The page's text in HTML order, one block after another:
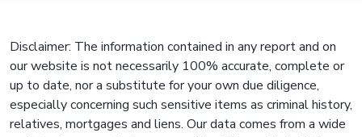
Disclaimer: The information contained in any report and on
our website is not necessarily 100% accurate, complete or
up to date, nor a substitute for your own due diligence,
especially concerning such sensitive items as criminal history,
relatives, mortgages and liens. Our data comes from a wide